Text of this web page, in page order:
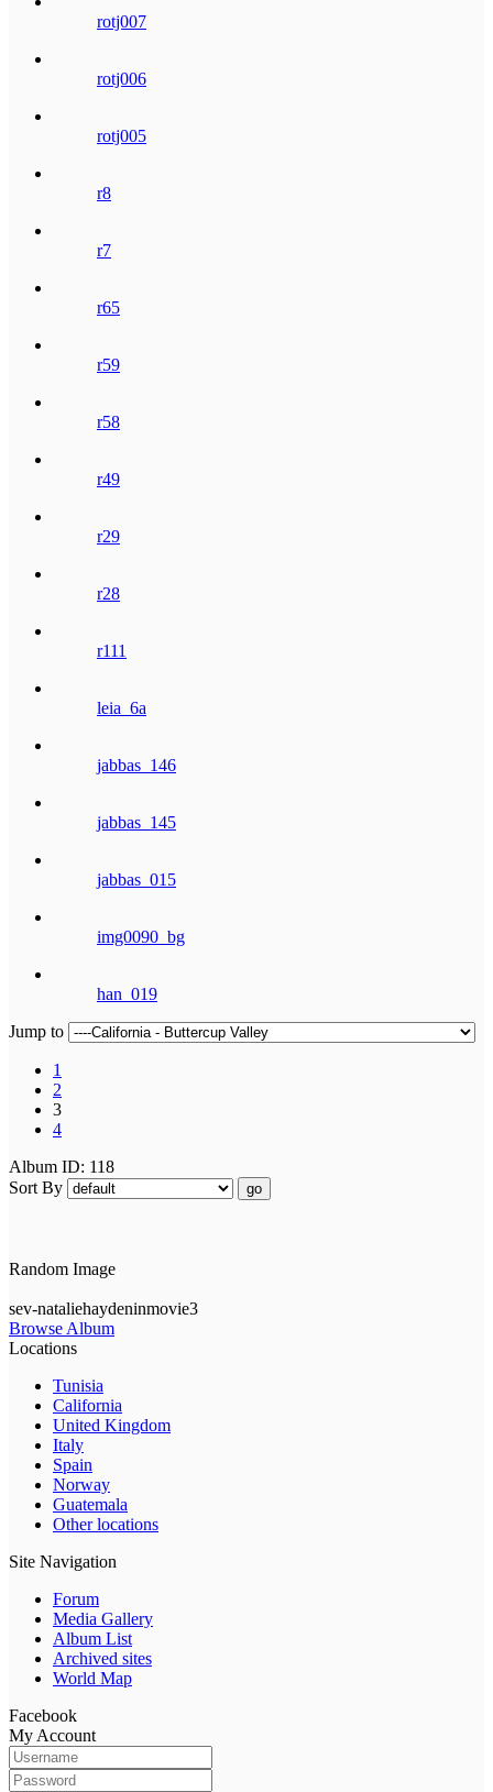
rotj007
rotj006
rotj005
r8
r7
r65
r59
r58
r49
r29
r28
r111
leia_6a
jabbas_146
jabbas_145
jabbas_015
img0090_bg
han_019
Jump to
1
2
3
4
Album ID: 118
Sort By
go
Random Image
sev-nataliehaydeninmovie3
Browse Album
Locations
Tunisia
California
United Kingdom
Italy
Spain
Norway
Guatemala
Other locations
Site Navigation
Forum
Media Gallery
Album List
Archived sites
World Map
Facebook
My Account